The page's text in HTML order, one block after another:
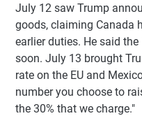
July 12 saw Trump
goods, claiming Canada
earlier duties. He said
soon. July 13 brought
rate on the EU and
number you choose to
the 30% that we charge."